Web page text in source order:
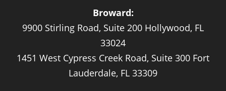
Broward:
9900 Stirling Road, Suite 200 Hollywood, FL
33024
1451 West Cypress Creek Road, Suite 300 Fort
Lauderdale, FL 33309